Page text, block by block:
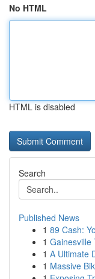
No HTML
HTML is disabled
Search
Published News
1 89 Cash:
1 Gainesville
1 A Ultimate
1 Massive